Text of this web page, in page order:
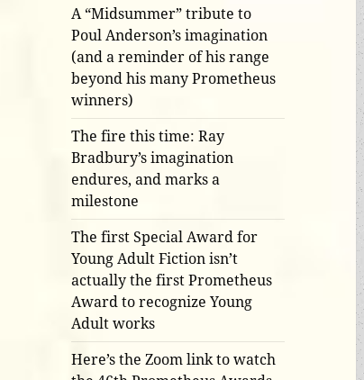
A “Midsummer” tribute to
Poul Anderson’s imagination
(and a reminder of his range
beyond his many Prometheus
winners)
The fire this time: Ray
Bradbury’s imagination
endures, and marks a
milestone
The first Special Award for
Young Adult Fiction isn’t
actually the first Prometheus
Award to recognize Young
Adult works
Here’s the Zoom link to watch